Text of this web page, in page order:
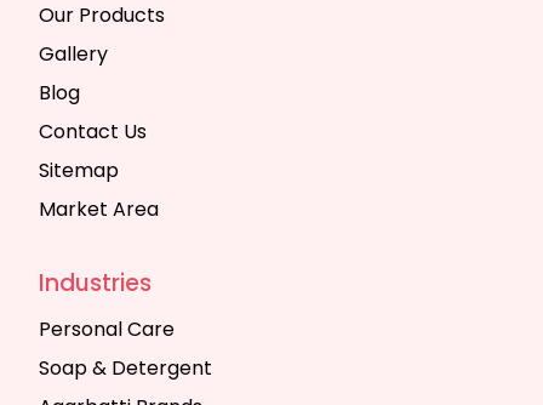
Our Products
Gallery
Blog
Contact Us
Sitemap
Market Area
Industries
Personal Care
Soap & Detergent